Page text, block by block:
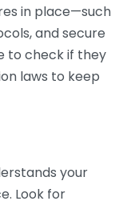
in place—such
and secure
to check if they
laws to keep
your
Look for